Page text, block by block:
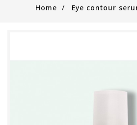
Home Eye contour